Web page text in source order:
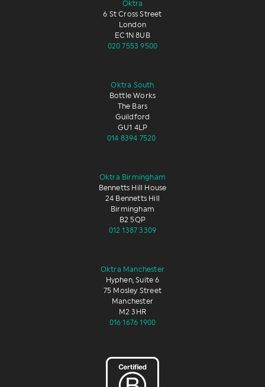
Oktra
6 St Cross Street
London
EC1N 8UB
020 7553 9500
Oktra South
Bottle Works
The Bars
Guildford
GU1 4LP
014 8394 7520
Oktra Birmingham
Bennetts Hill House
24 Bennetts Hill
Birmingham
B2 5QP
012 1387 3309
Oktra Manchester
Hyphen, Suite 6
75 Mosley Street
Manchester
M2 3HR
016 1676 1900